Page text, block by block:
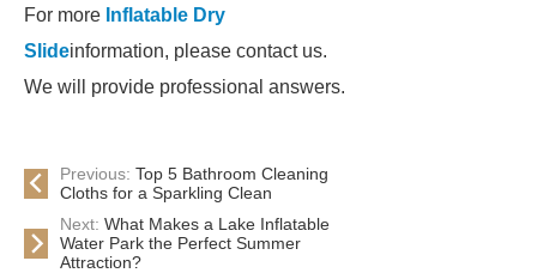
For more Inflatable Dry
Slideinformation, please contact us.
We will provide professional answers.
Previous: Top 5 Bathroom Cleaning
Cloths for a Sparkling Clean
Next: What Makes a Lake Inflatable
Water Park the Perfect Summer
Attraction?